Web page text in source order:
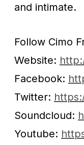
and intimate.
Follow Cimo
Website:
Facebook:
Twitter:
Soundcloud:
Youtube: